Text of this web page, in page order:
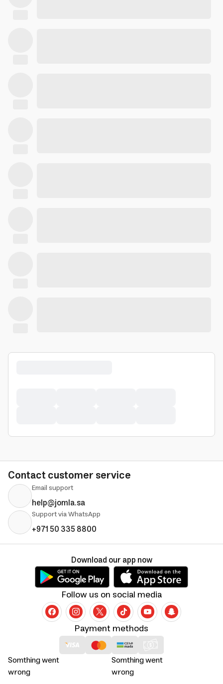
Contact customer service
Email support
help@jomla.sa
Support via WhatsApp
+971 50 335 8800
Somthing went
wrong
Somthing went
wrong
Payment methods
Follow us on social media
Download our app now